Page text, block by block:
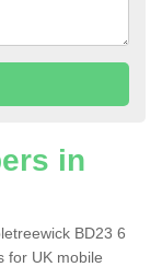
in
BD23 6
for UK mobile